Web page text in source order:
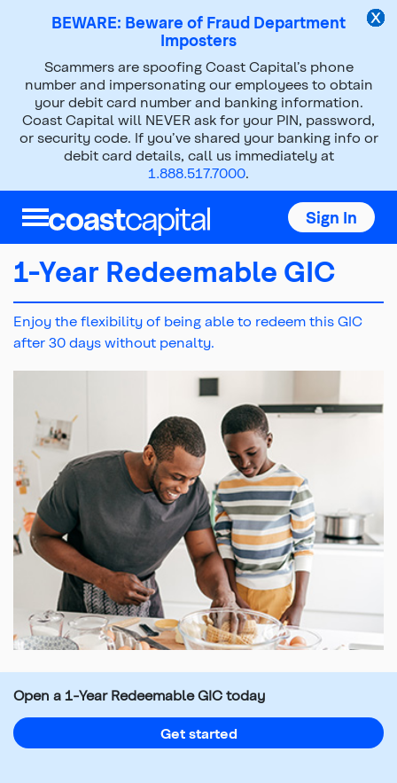
BEWARE: Beware of Fraud Department
Imposters
Scammers are spoofing Coast Capital’s phone
number and impersonating our employees to obtain
your debit card number and banking information.
Coast Capital will NEVER ask for your PIN, password,
or security code. If you’ve shared your banking info or
debit card details, call us immediately at
1.888.517.7000.
Sign In
Investments
GICs
1 Year Redeemable GIC
1-Year Redeemable GIC
Enjoy the flexibility of being able to redeem this GIC
after 30 days without penalty.
of
main
content
Open a 1-Year Redeemable GIC today
Get started